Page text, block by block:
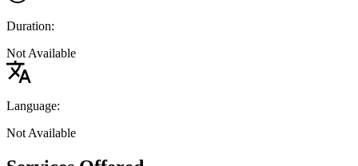
Duration:
Not Available
Language:
Not Available